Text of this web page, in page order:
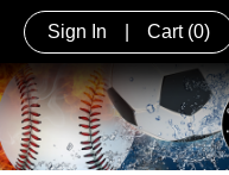
Sign In Cart (0)